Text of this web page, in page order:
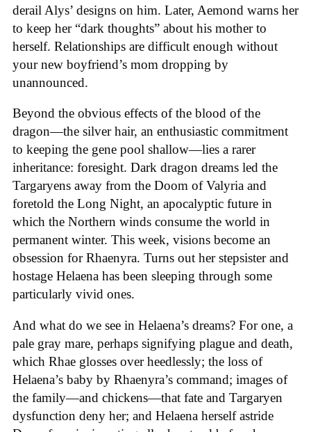
derail Alys’ designs on him. Later, Aemond warns her
to keep her “dark thoughts” about his mother to
herself. Relationships are difficult enough without
your new boyfriend’s mom dropping by
unannounced.
Beyond the obvious effects of the blood of the
dragon—the silver hair, an enthusiastic commitment
to keeping the gene pool shallow—lies a rarer
inheritance: foresight. Dark dragon dreams led the
Targaryens away from the Doom of Valyria and
foretold the Long Night, an apocalyptic future in
which the Northern winds consume the world in
permanent winter. This week, visions become an
obsession for Rhaenyra. Turns out her stepsister and
hostage Helaena has been sleeping through some
particularly vivid ones.
And what do we see in Helaena’s dreams? For one, a
pale gray mare, perhaps signifying plague and death,
which Rhae glosses over heedlessly; the loss of
Helaena’s baby by Rhaenyra’s command; images of
the family—and chickens—that fate and Targaryen
dysfunction deny her; and Helaena herself astride